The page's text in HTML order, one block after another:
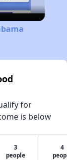
for
is below
3
people
4